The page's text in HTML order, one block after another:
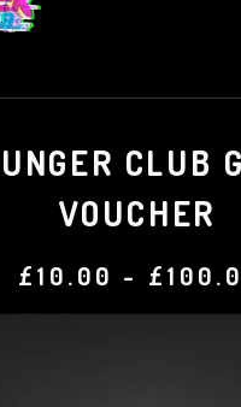
CLUB
VOUCHER
£10.00 - £